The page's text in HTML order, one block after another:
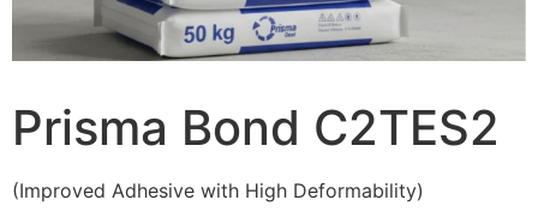
Prisma Bond C2TES2
(Improved Adhesive with High Deformability)